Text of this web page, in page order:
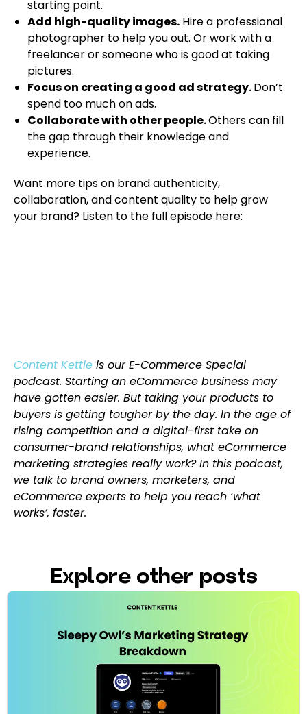
starting point.
Add high-quality images. Hire a professional
photographer to help you out. Or work with a
freelancer or someone who is good at taking
pictures.
Focus on creating a good ad strategy.Don’t
spend too much on ads.
Collaborate with other people.Others can fill
the gap through their knowledge and
experience.
Want more tips on brand authenticity,
collaboration, and content quality to help grow
your brand? Listen to the full episode here:
Content Kettle is our E-Commerce Special
podcast. Starting an eCommerce business may
have gotten easier. But taking your products to
buyers is getting tougher by the day. In the age of
rising competition and a digital-first take on
consumer-brand relationships, what eCommerce
marketing strategies really work? In this podcast,
we talk to brand owners, marketers, and
eCommerce experts to help you reach ‘what
works’, faster.
Explore other posts